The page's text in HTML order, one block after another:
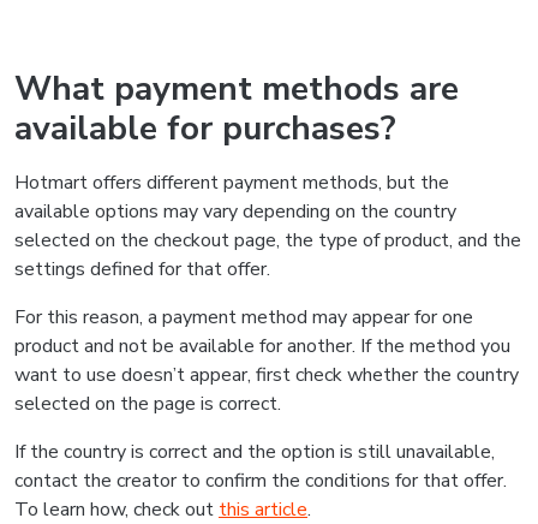
What payment methods are
available for purchases?
Hotmart offers different payment methods, but the
available options may vary depending on the country
selected on the checkout page, the type of product, and the
settings defined for that offer.
For this reason, a payment method may appear for one
product and not be available for another. If the method you
want to use doesn’t appear, first check whether the country
selected on the page is correct.
If the country is correct and the option is still unavailable,
contact the creator to confirm the conditions for that offer.
To learn how, check out this article.